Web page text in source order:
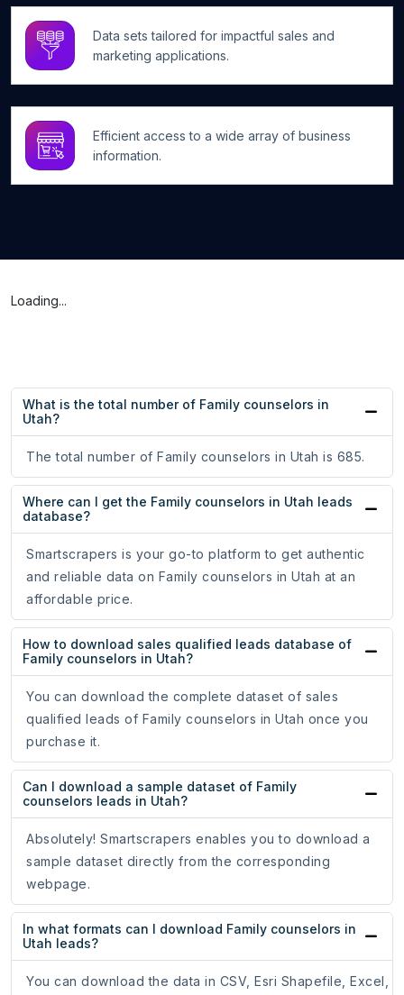
Data sets tailored for impactful sales and
marketing applications.
Efficient access to a wide array of business
information.
Loading...
What is the total number of Family counselors in
Utah?
The total number of Family counselors in Utah is 685.
Where can I get the Family counselors in Utah leads
database?
Smartscrapers is your go-to platform to get authentic
and reliable data on Family counselors in Utah at an
affordable price.
How to download sales qualified leads database of
Family counselors in Utah?
You can download the complete dataset of sales
qualified leads of Family counselors in Utah once you
purchase it.
Can I download a sample dataset of Family
counselors leads in Utah?
Absolutely! Smartscrapers enables you to download a
sample dataset directly from the corresponding
webpage.
In what formats can I download Family counselors in
Utah leads?
You can download the data in CSV, Esri Shapefile, Excel,